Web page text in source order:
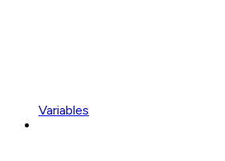
Variables